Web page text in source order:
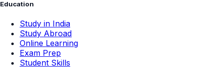
Education
Study in India
Study Abroad
Online Learning
Exam Prep
Student Skills